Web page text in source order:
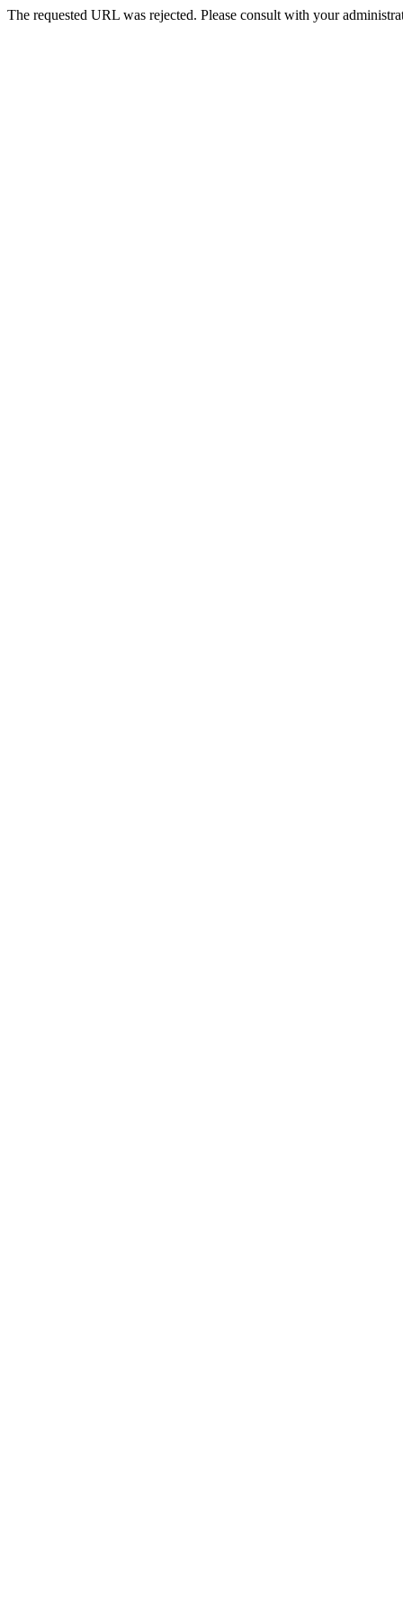
The requested URL was rejected. Please consult with your